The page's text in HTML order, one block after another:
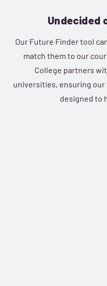
Undecided
Our Future Finder tool
match them to our
College partners
universities, ensuring
designed to